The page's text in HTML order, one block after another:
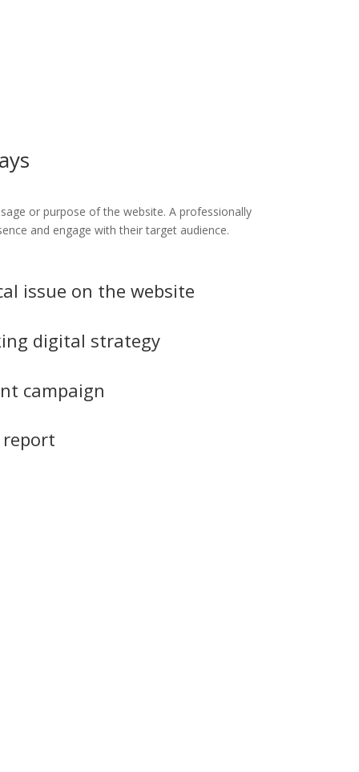
or purpose of the website. A professionally
and engage with their target audience.
issue on the website
digital strategy
campaign